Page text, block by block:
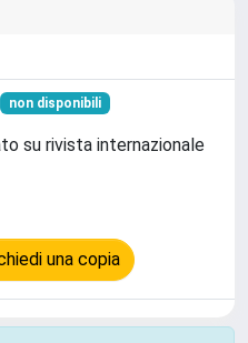
non disponibili
su rivista internazionale
una copia